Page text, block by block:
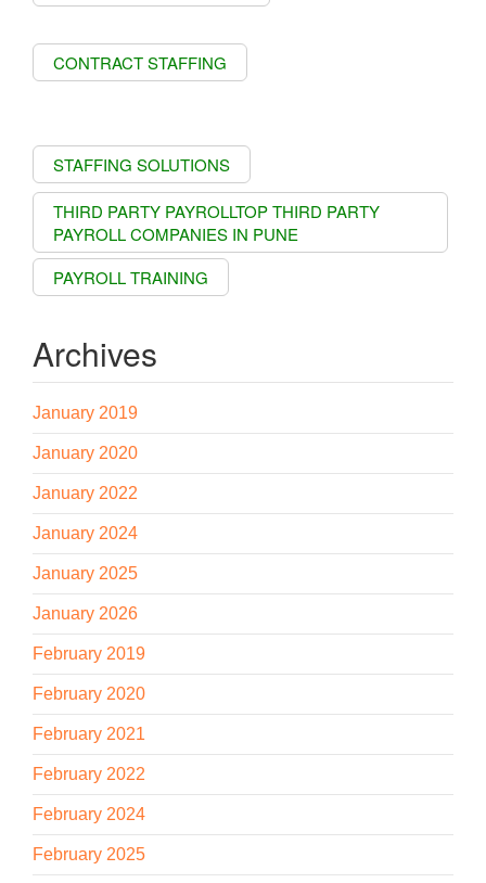
CONTRACT STAFFING
STAFFING SOLUTIONS
THIRD PARTY PAYROLLTOP THIRD PARTY
PAYROLL COMPANIES IN PUNE
PAYROLL TRAINING
Archives
January 2019
January 2020
January 2022
January 2024
January 2025
January 2026
February 2019
February 2020
February 2021
February 2022
February 2024
February 2025